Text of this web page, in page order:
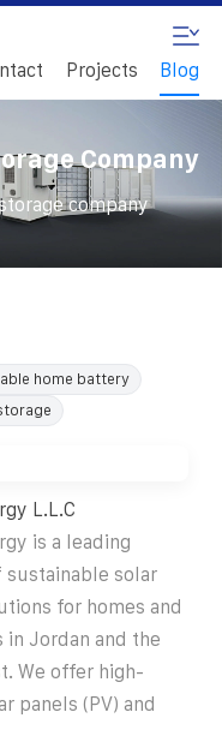
Projects Blog
Company
company
home battery
L.L.C
is a leading
sustainable solar
for homes and
in Jordan and the
We offer high-
panels (PV) and